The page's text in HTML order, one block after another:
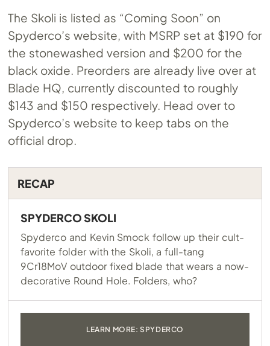
The Skoli is listed as “Coming Soon” on
Spyderco’s website, with MSRP set at $190 for
the stonewashed version and $200 for the
black oxide. Preorders are already live over at
Blade HQ, currently discounted to roughly
$143 and $150 respectively. Head over to
Spyderco’s website to keep tabs on the
official drop.
RECAP
SPYDERCO SKOLI
Spyderco and Kevin Smock follow up their cult-
favorite folder with the Skoli, a full-tang
9Cr18MoV outdoor fixed blade that wears a now-
decorative Round Hole. Folders, who?
LEARN MORE: SPYDERCO